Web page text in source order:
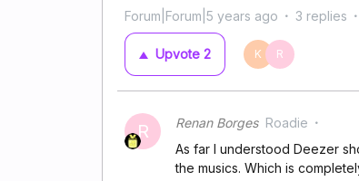
Forum|Forum|5 years ago 3 replies
Upvote 2 K R
R Renan Borges Roadie
As far I understood Deezer
the musics. Which is